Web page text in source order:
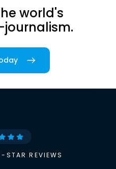
world's
STAR REVIEWS